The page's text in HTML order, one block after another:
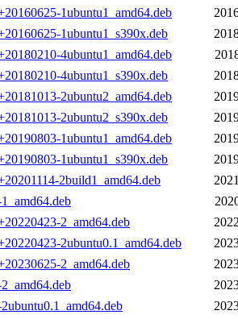
1ubuntu1_amd64.deb
1ubuntu1_s390x.deb
4ubuntu1_amd64.deb
4ubuntu1_s390x.deb
2ubuntu2_amd64.deb
2ubuntu2_s390x.deb
1ubuntu1_amd64.deb
1ubuntu1_s390x.deb
2build1_amd64.deb
2_amd64.deb
2ubuntu0.1_amd64.deb
2_amd64.deb